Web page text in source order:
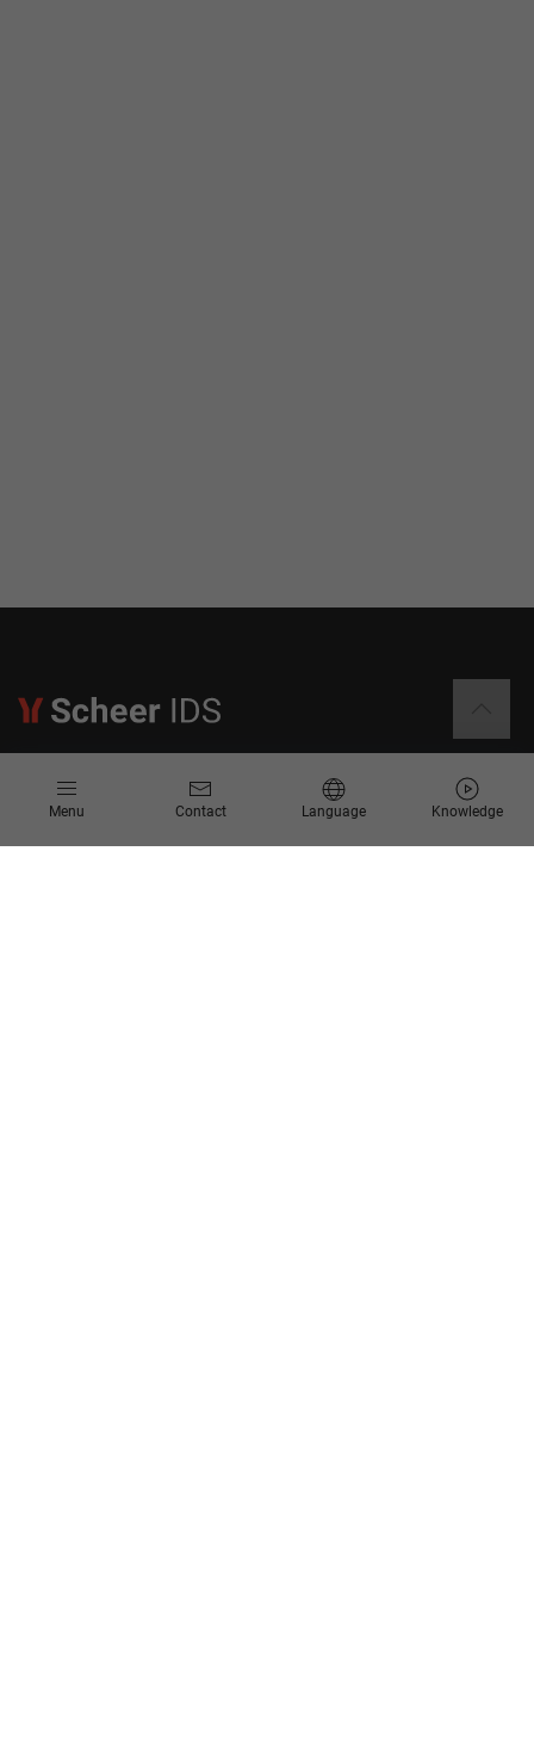
Menu Contact Language Knowledge
Information
Contact